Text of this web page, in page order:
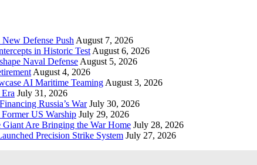
Defense Push August 7, 2026
in Historic Test August 6, 2026
Naval Defense August 5, 2026
August 4, 2026
AI Maritime Teaming August 3, 2026
July 31, 2026
Russia’s War July 30, 2026
US Warship July 29, 2026
Are Bringing the War Home July 28, 2026
Precision Strike System July 27, 2026